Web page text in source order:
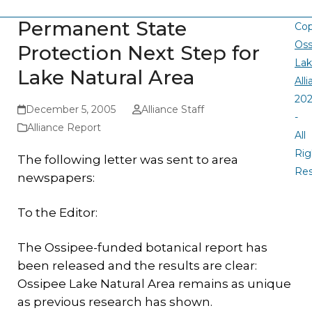
Permanent State
Protection Next Step for
Lake Natural Area
December 5, 2005
Alliance Staff
Alliance Report
The following letter was sent to area
newspapers:
To the Editor:
The Ossipee-funded botanical report has
been released and the results are clear:
Ossipee Lake Natural Area remains as unique
as previous research has shown.
-
All